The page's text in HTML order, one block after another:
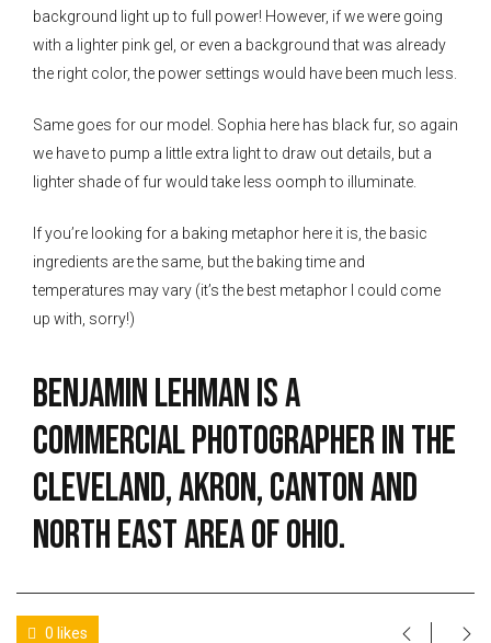
background light up to full power! However, if we were going
with a lighter pink gel, or even a background that was already
the right color, the power settings would have been much less.
Same goes for our model. Sophia here has black fur, so again
we have to pump a little extra light to draw out details, but a
lighter shade of fur would take less oomph to illuminate.
If you’re looking for a baking metaphor here it is, the basic
ingredients are the same, but the baking time and
temperatures may vary (it’s the best metaphor I could come
up with, sorry!)
Benjamin Lehman is a
commercial photographer in the
Cleveland, Akron, Canton and
North East Area of Ohio.
0 likes